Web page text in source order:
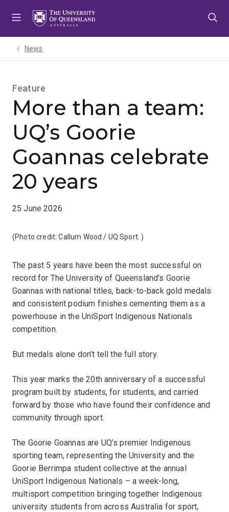
News
Feature
More than a team:
UQ’s Goorie
Goannas celebrate
20 years
25 June 2026
(Photo credit:Callum Wood / UQ Sport. )
The past 5 years have been the most successful on
record for The University of Queensland’s Goorie
Goannas with national titles, back-to-back gold medals
and consistent podium finishes cementing them as a
powerhouse in the UniSport Indigenous Nationals
competition.
But medals alone don’t tell the full story.
This year marks the 20th anniversary of a successful
program built by students, for students, and carried
forward by those who have found their confidence and
community through sport.
The Goorie Goannas are UQ’s premier Indigenous
sporting team, representing the University and the
Goorie Berrimpa student collective at the annual
UniSport Indigenous Nationals – a week-long,
multisport competition bringing together Indigenous
university students from across Australia for sport,